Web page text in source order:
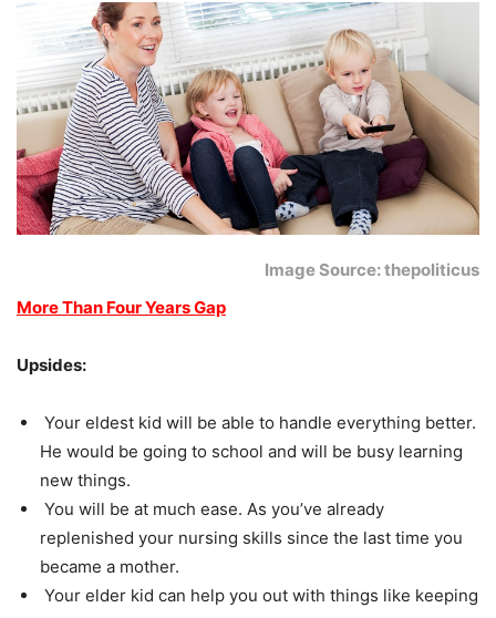
Image Source: thepoliticus
More Than Four Years Gap
Upsides:
Your eldest kid will be able to handle everything better.
He would be going to school and will be busy learning
new things.
You will be at much ease. As you’ve already
replenished your nursing skills since the last time you
became a mother.
Your elder kid can help you out with things like keeping